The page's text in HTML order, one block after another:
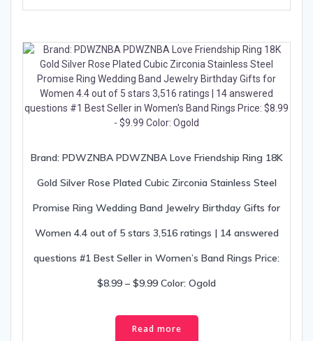
Brand: PDWZNBA PDWZNBA Love Friendship Ring 18K
Gold Silver Rose Plated Cubic Zirconia Stainless Steel
Promise Ring Wedding Band Jewelry Birthday Gifts for
Women 4.4 out of 5 stars 3,516 ratings | 14 answered
questions #1 Best Seller in Women’s Band Rings Price:
$8.99 – $9.99 Color: Ogold
Read more